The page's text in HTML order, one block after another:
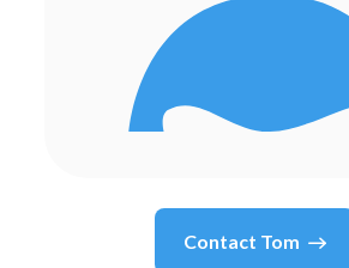
Contact Tom